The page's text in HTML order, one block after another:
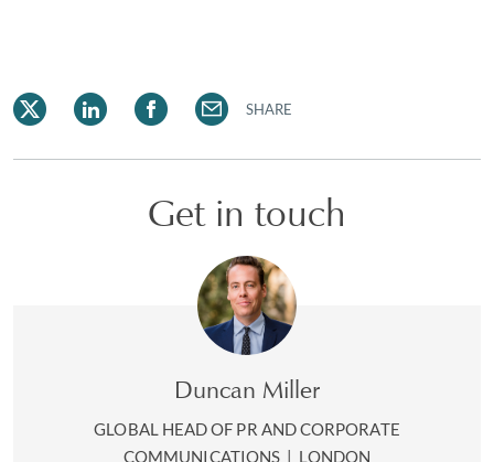
SHARE
Get in touch
Duncan Miller
GLOBAL HEAD OF PR AND CORPORATE
COMMUNICATIONS | LONDON